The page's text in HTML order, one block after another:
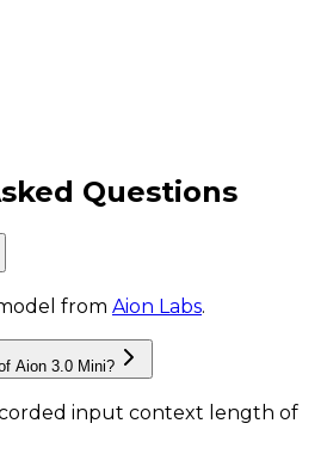
Questions
from Aion Labs.
Aion 3.0 Mini?
input context length of